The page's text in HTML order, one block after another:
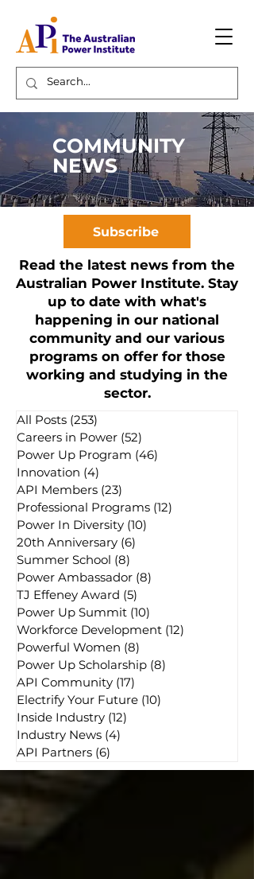
COMMUNITY
NEWS
Subscribe
Read the latest news from the
Australian Power Institute. Stay
up to date with what's
happening in our national
community and our various
programs on offer for those
working and studying in the
sector.
All Posts (253)
Careers in Power (52)
Power Up Program (46)
Innovation (4)
API Members (23)
Professional Programs (12)
Power In Diversity (10)
20th Anniversary (6)
Summer School (8)
Power Ambassador (8)
TJ Effeney Award (5)
Power Up Summit (10)
Workforce Development (12)
Powerful Women (8)
Power Up Scholarship (8)
API Community (17)
Electrify Your Future (10)
Inside Industry (12)
Industry News (4)
API Partners (6)